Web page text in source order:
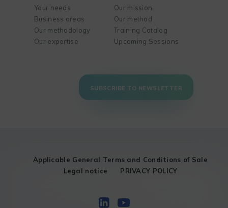
Your needs
Business areas
Our methodology
Our expertise
Our mission
Our method
Training Catalog
Upcoming Sessions
SUBSCRIBE TO NEWSLETTER
Applicable General Terms and Conditions of Sale
Legal notice
PRIVACY POLICY